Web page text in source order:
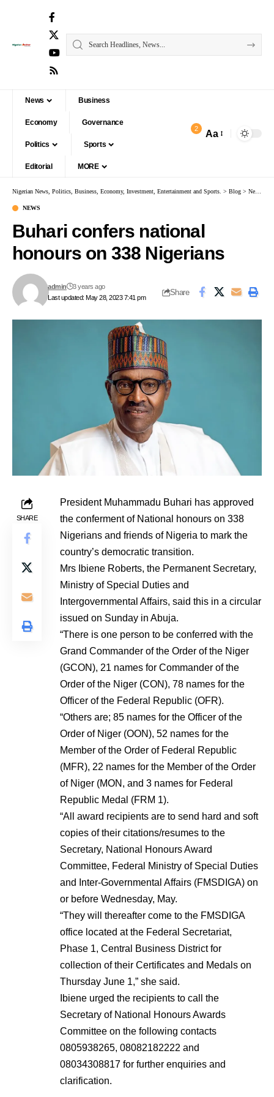
News Business
Economy Governance
Politics Sports
Editorial MORE
2 Aa
Nigerian News, Politics, Business, Economy, Investment, Entertainment and Sports. > Blog > News
NEWS
Buhari confers national
honours on 338 Nigerians
Last updated: May 28, 2023 7:41 pm
admin 3 years ago
Share
SHARE
President Muhammadu Buhari has approved
the conferment of National honours on 338
Nigerians and friends of Nigeria to mark the
country’s democratic transition.
Mrs Ibiene Roberts, the Permanent Secretary,
Ministry of Special Duties and
Intergovernmental Affairs, said this in a circular
issued on Sunday in Abuja.
“There is one person to be conferred with the
Grand Commander of the Order of the Niger
(GCON), 21 names for Commander of the
Order of the Niger (CON), 78 names for the
Officer of the Federal Republic (OFR).
“Others are; 85 names for the Officer of the
Order of Niger (OON), 52 names for the
Member of the Order of Federal Republic
(MFR), 22 names for the Member of the Order
of Niger (MON, and 3 names for Federal
Republic Medal (FRM 1).
“All award recipients are to send hard and soft
copies of their citations/resumes to the
Secretary, National Honours Award
Committee, Federal Ministry of Special Duties
and Inter-Governmental Affairs (FMSDIGA) on
or before Wednesday, May.
“They will thereafter come to the FMSDIGA
office located at the Federal Secretariat,
Phase 1, Central Business District for
collection of their Certificates and Medals on
Thursday June 1,” she said.
Ibiene urged the recipients to call the
Secretary of National Honours Awards
Committee on the following contacts
0805938265, 08082182222 and
08034308817 for further enquiries and
clarification.